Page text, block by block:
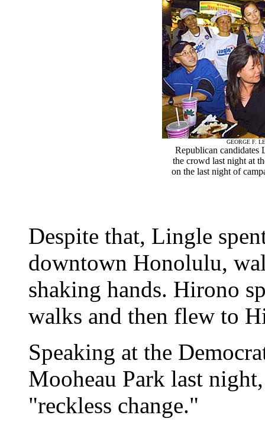
GEORGE F.
Republican
the crowd last night at
on the last night of
Despite that, Lingle
downtown Honolulu,
shaking hands. Hirono
walks and then flew to
Speaking at the
Mooheau Park last
"reckless change."